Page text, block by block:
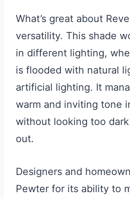
What’s great about
versatility. This shade
in different lighting,
is flooded with natural
artificial lighting. It
warm and inviting tone
without looking too
out.
Designers and
Pewter for its ability to